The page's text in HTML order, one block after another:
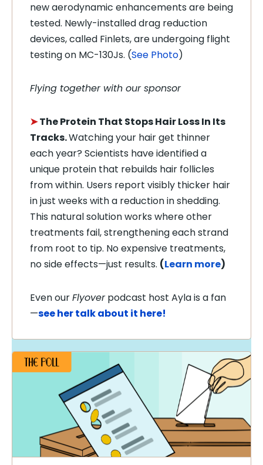
new aerodynamic enhancements are being
tested. Newly-installed drag reduction
devices, called Finlets, are undergoing flight
testing on MC-130Js. (See Photo)
Flying together with our sponsor
➤The Protein That Stops Hair Loss In Its
Tracks.Watching your hair get thinner
each year? Scientists have identified a
unique protein that rebuilds hair follicles
from within. Users report visibly thicker hair
in just weeks with a reduction in shedding.
This natural solution works where other
treatments fail, strengthening each strand
from root to tip. No expensive treatments,
no side effects—just results. (Learn more)
Even ourFlyoverpodcast host Ayla is a fan
—see her talk about it here!